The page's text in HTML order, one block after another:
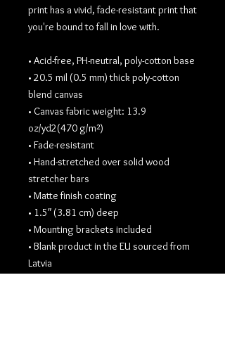
print has a vivid, fade-resistant print that
you're bound to fall in love with.
• Acid-free, PH-neutral, poly-cotton base
• 20.5 mil (0.5 mm) thick poly-cotton
blend canvas
• Canvas fabric weight: 13.9
oz/yd2(470 g/m²)
• Fade-resistant
• Hand-stretched over solid wood
stretcher bars
• Matte finish coating
• 1.5″ (3.81 cm) deep
• Mounting brackets included
• Blank product in the EU sourced from
Latvia